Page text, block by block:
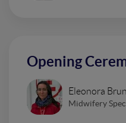
Opening
Eleonora
Midwifery